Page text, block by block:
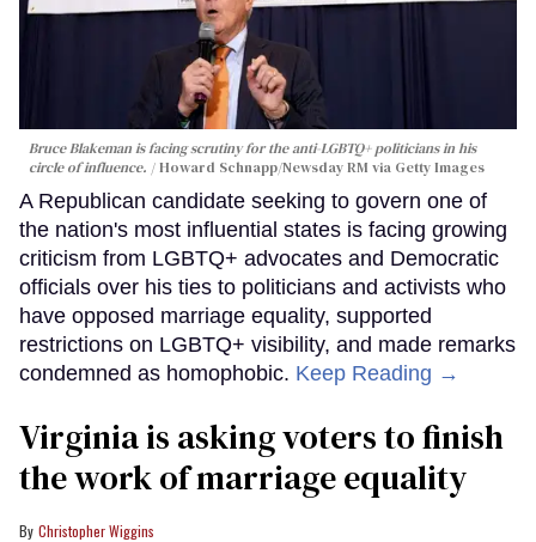
Bruce Blakeman is facing scrutiny for the anti-LGBTQ+ politicians in his
circle of influence.
Howard Schnapp/Newsday RM via Getty Images
A Republican candidate seeking to govern one of
the nation's most influential states is facing growing
criticism from LGBTQ+ advocates and Democratic
officials over his ties to politicians and activists who
have opposed marriage equality, supported
restrictions on LGBTQ+ visibility, and made remarks
condemned as homophobic. Keep Reading →
Virginia is asking voters to finish
the work of marriage equality
Christopher Wiggins